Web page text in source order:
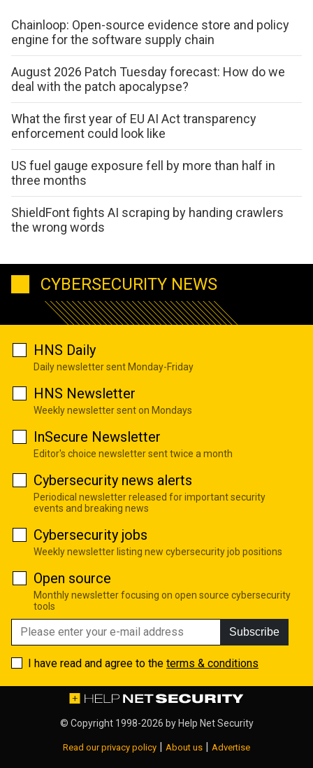
Chainloop: Open-source evidence store and policy
engine for the software supply chain
August 2026 Patch Tuesday forecast: How do we
deal with the patch apocalypse?
What the first year of EU AI Act transparency
enforcement could look like
US fuel gauge exposure fell by more than half in
three months
ShieldFont fights AI scraping by handing crawlers
the wrong words
CYBERSECURITY NEWS
HNS Daily
Daily newsletter sent Monday-Friday
HNS Newsletter
Weekly newsletter sent on Mondays
InSecure Newsletter
Editor's choice newsletter sent twice a month
Cybersecurity news alerts
Periodical newsletter released for important security
events and breaking news
Cybersecurity jobs
Weekly newsletter listing new cybersecurity job positions
Open source
Monthly newsletter focusing on open source cybersecurity
tools
Subscribe
I have read and agree to the terms & conditions
© Copyright 1998-2026 byHelp Net Security
Read our privacy policy | About us | Advertise